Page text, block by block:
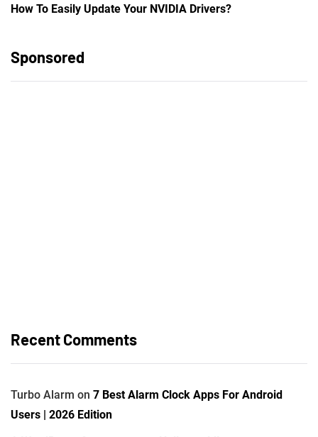
How To Easily Update Your NVIDIA Drivers?
Sponsored
Recent Comments
Turbo Alarm on 7 Best Alarm Clock Apps For Android
Users | 2026 Edition